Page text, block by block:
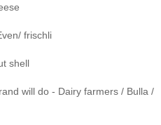
frischli
shell
will do - Dairy farmers / Bulla /